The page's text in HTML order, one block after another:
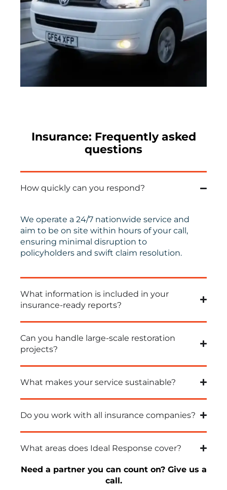
Insurance: Frequently asked
questions
How quickly can you respond?
We operate a 24/7 nationwide service and
aim to be on site within hours of your call ,
ensuring minimal disruption to
policyholders and swift claim resolution.
What information is included in your
insurance-ready reports?
Can you handle large-scale restoration
projects?
What makes your service sustainable?
Do you work with all insurance companies?
What areas does Ideal Response cover?
Need a partner you can count on? Give us a
call.